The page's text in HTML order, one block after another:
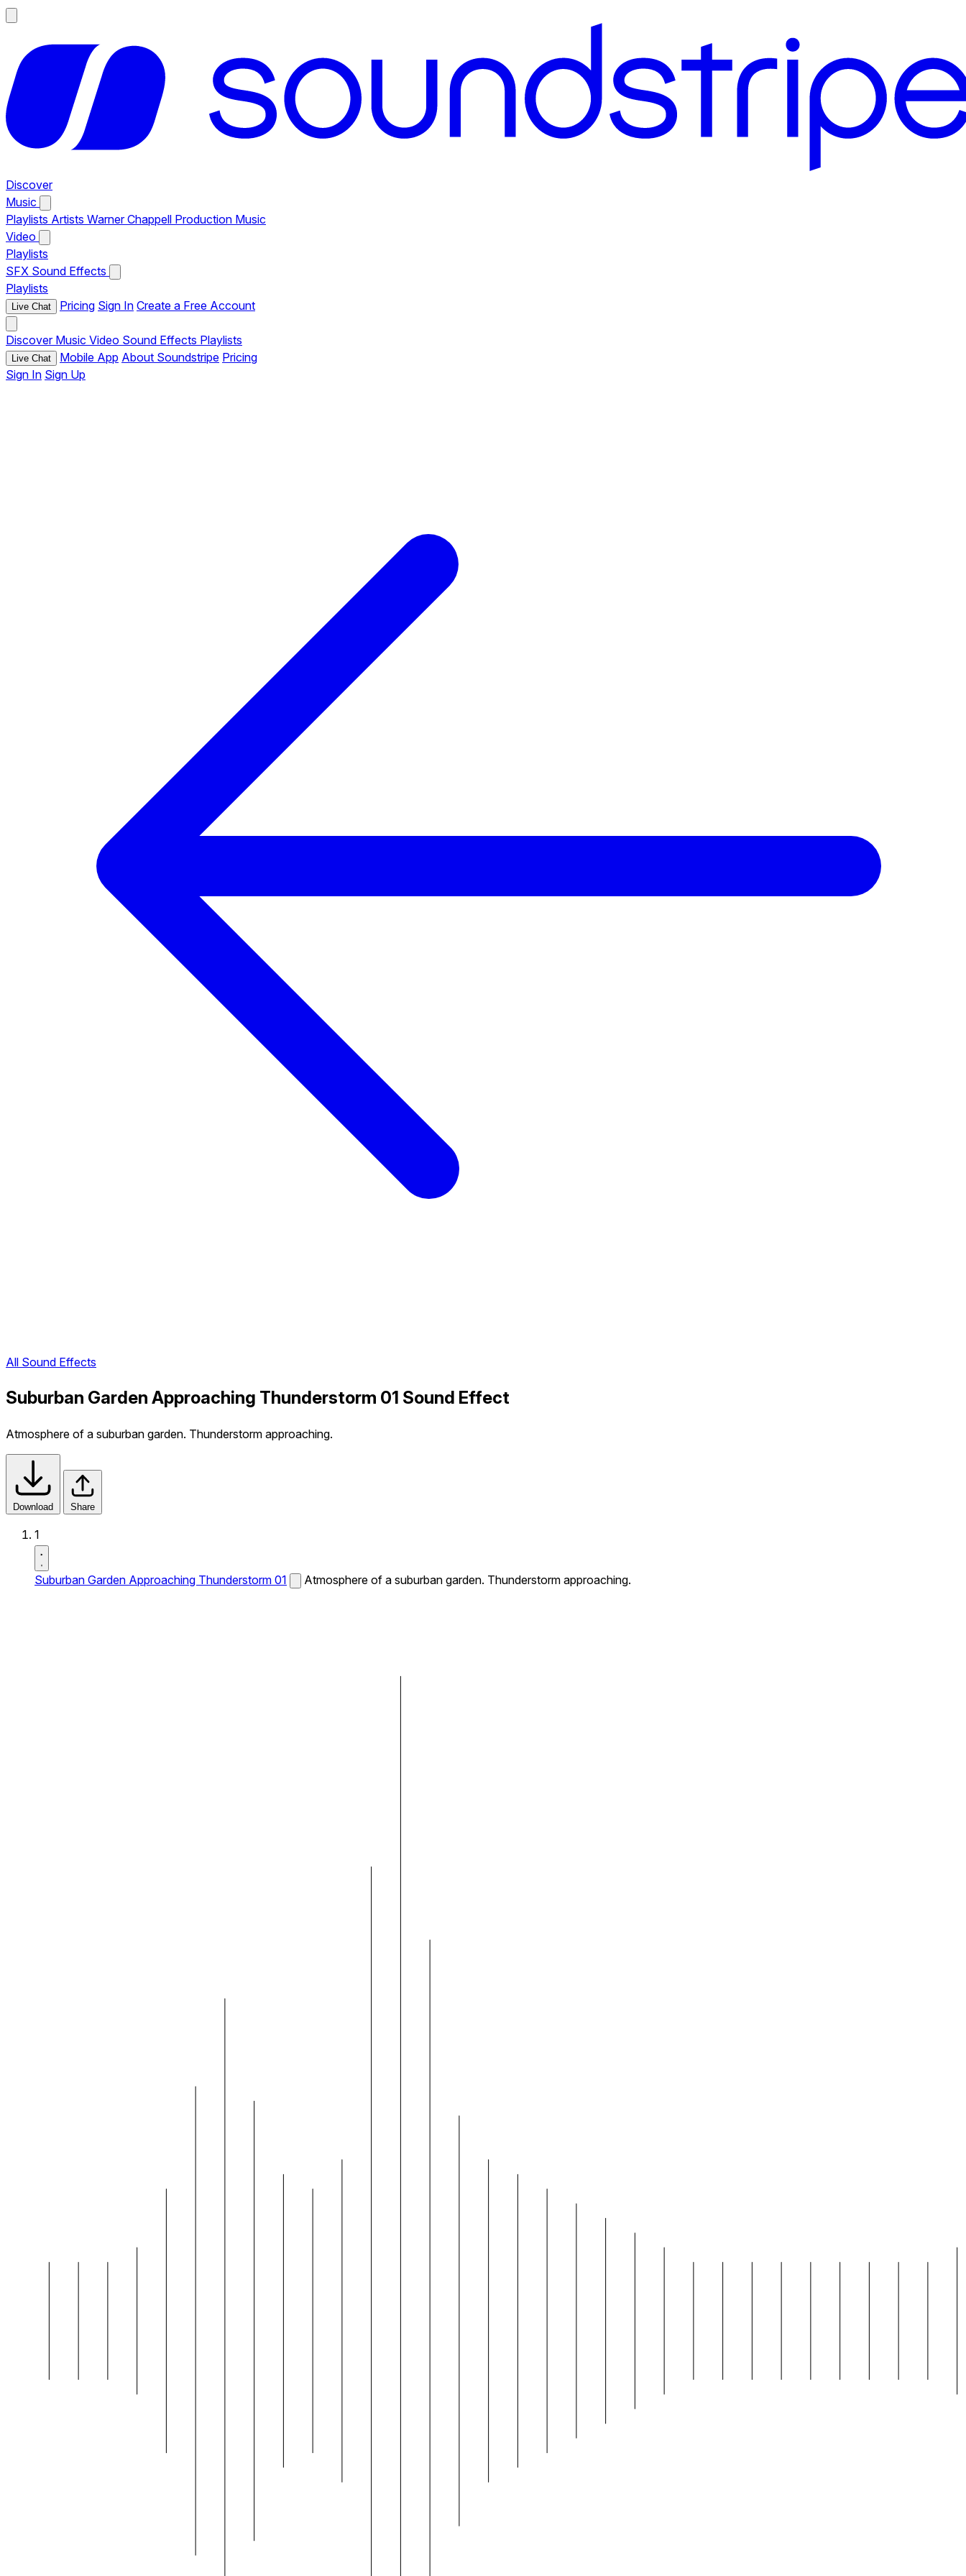
Discover
Music
Playlists Artists Warner Chappell Production Music
Video
Playlists
SFX Sound Effects
Playlists
Live Chat Pricing Sign In Create a Free Account
Discover Music Video Sound Effects Playlists
Live Chat Mobile App About Soundstripe Pricing
Sign In Sign Up
All Sound Effects
Suburban Garden Approaching Thunderstorm 01 Sound Effect
Atmosphere of a suburban garden. Thunderstorm approaching.
Download Share
1
Suburban Garden Approaching Thunderstorm 01 Atmosphere of a suburban garden. Thunderstorm approaching.